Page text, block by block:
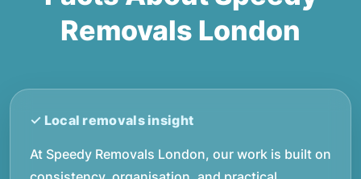
Removals London
At Speedy Removals London, our work is built on